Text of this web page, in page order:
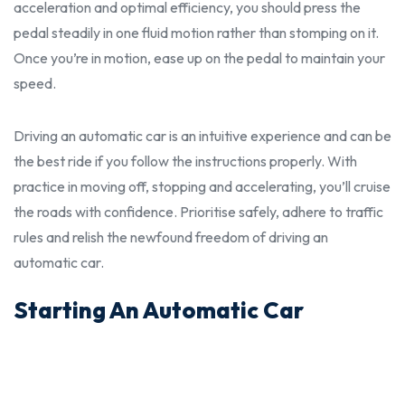
acceleration and optimal efficiency, you should press the
pedal steadily in one fluid motion rather than stomping on it.
Once you’re in motion, ease up on the pedal to maintain your
speed.
Driving an automatic car is an intuitive experience and can be
the best ride if you follow the instructions properly. With
practice in moving off, stopping and accelerating, you’ll cruise
the roads with confidence. Prioritise safely, adhere to traffic
rules and relish the newfound freedom of driving an
automatic car.
Starting An Automatic Car